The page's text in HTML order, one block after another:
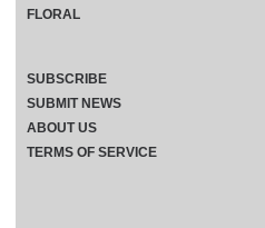
FLORAL
SUBSCRIBE
SUBMIT NEWS
ABOUT US
TERMS OF SERVICE